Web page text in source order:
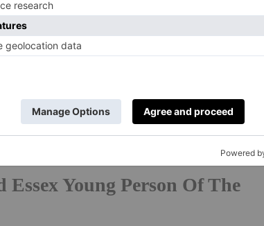
Arts Exchange. With Eastbourne being the
presented a programme of choral and
to an audience of over 2,000 people and seven
contribution brought real energy and artistry to
Zhang. ‘The whole evening felt joyful,
schools/eastbourne-college
Young Person Of The